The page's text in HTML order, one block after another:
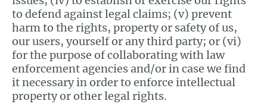
to defend against legal claims; (v) prevent
harm to the rights, property or safety of us,
our users, yourself or any third party; or (vi)
for the purpose of collaborating with law
enforcement agencies and/or in case we find
it necessary in order to enforce intellectual
property or other legal rights.